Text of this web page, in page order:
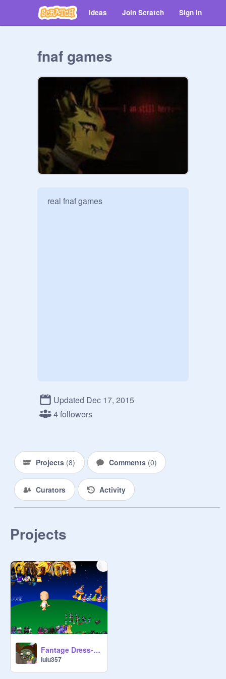
Ideas Join Scratch Sign in
fnaf games
real fnaf games
Updated Dec 17, 2015
4 followers
Projects (8) Comments (0)
Curators Activity
Projects
Fantage Dress-Up: New Year's Style
lulu357